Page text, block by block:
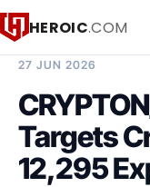
HEROIC.COM
27 JUN 2026
Targets
12,295